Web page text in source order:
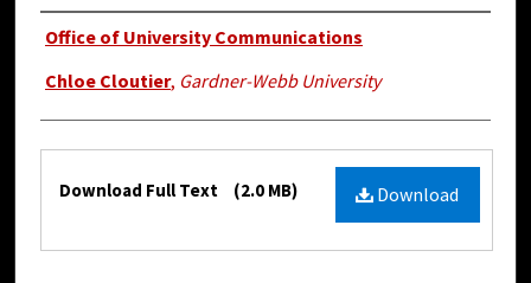
Authors
Office of University Communications
Chloe Cloutier, Gardner-Webb University
Files Download
Download Full Text (2.0 MB)